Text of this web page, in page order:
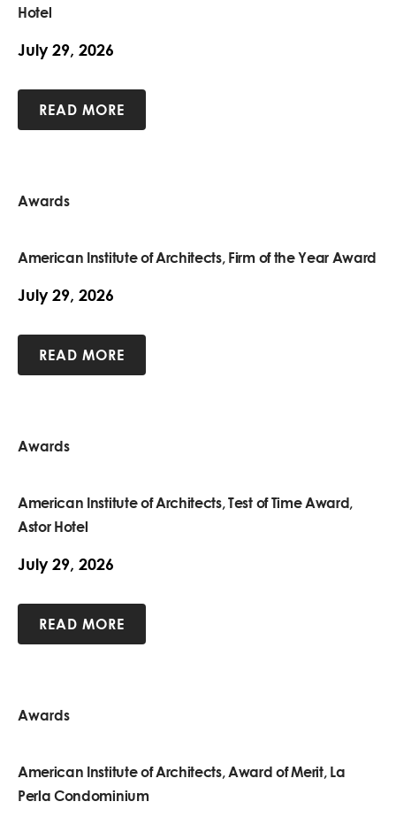
Hotel
July 29, 2026
READ MORE
Awards
American Institute of Architects, Firm of the Year Award
July 29, 2026
READ MORE
Awards
American Institute of Architects, Test of Time Award,
Astor Hotel
July 29, 2026
READ MORE
Awards
American Institute of Architects, Award of Merit, La
Perla Condominium